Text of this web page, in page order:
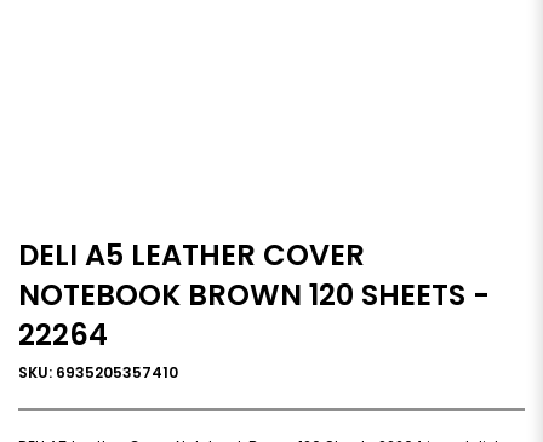
DELI A5 LEATHER COVER
NOTEBOOK BROWN 120 SHEETS -
22264
SKU: 6935205357410